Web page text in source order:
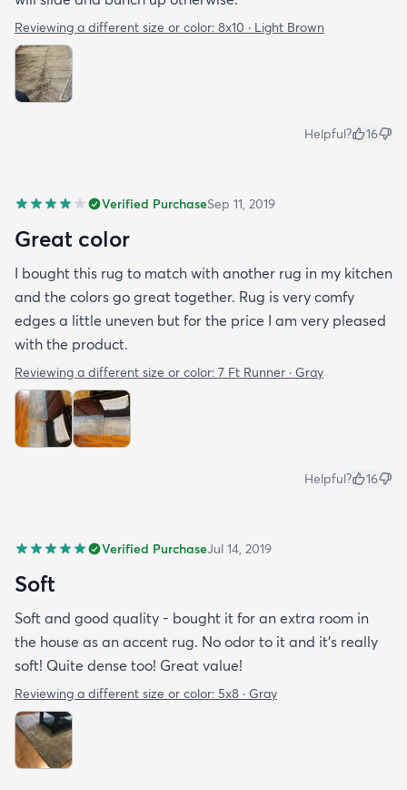
Reviewing a different size or color: 8x10 · Light Brown
Helpful? 16
Verified PurchaseSep 11, 2019
Great color
I bought this rug to match with another rug in my kitchen
and the colors go great together. Rug is very comfy
edges a little uneven but for the price I am very pleased
with the product.
Reviewing a different size or color: 7 Ft Runner · Gray
Helpful? 16
Verified PurchaseJul 14, 2019
Soft
Soft and good quality - bought it for an extra room in
the house as an accent rug. No odor to it and it’s really
soft! Quite dense too! Great value!
Reviewing a different size or color: 5x8 · Gray